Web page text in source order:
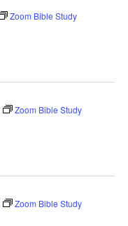
Zoom Bible Study
Zoom Bible Study
Zoom Bible Study